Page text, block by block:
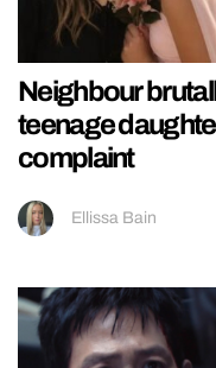
Neighbour
teenage
complaint
Ellissa Bain